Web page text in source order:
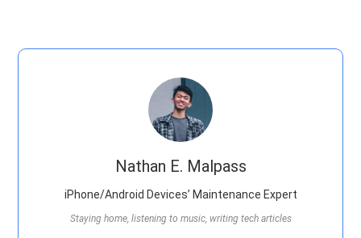
Nathan E. Malpass
iPhone/Android Devices’ Maintenance Expert
Staying home, listening to music, writing tech articles